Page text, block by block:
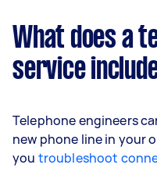
What does a
service
Telephone engineers
new phone line in your
you troubleshoot